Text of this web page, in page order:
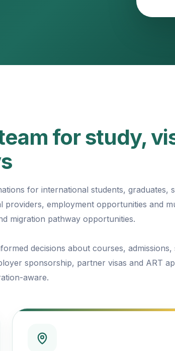
for study,
for international students, graduates,
providers, employment opportunities and
migration pathway opportunities.
decisions about courses, admissions,
sponsorship, partner visas and ART
aware.